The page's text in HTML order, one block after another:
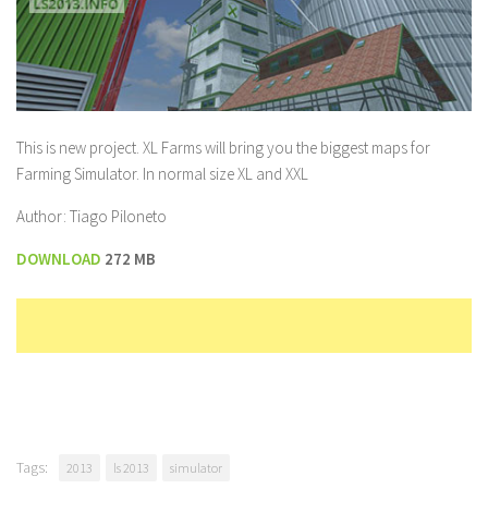
This is new project. XL Farms will bring you the biggest maps for
Farming Simulator. In normal size XL and XXL
Author: Tiago Piloneto
DOWNLOAD 272 MB
Tags: 2013 ls 2013 simulator